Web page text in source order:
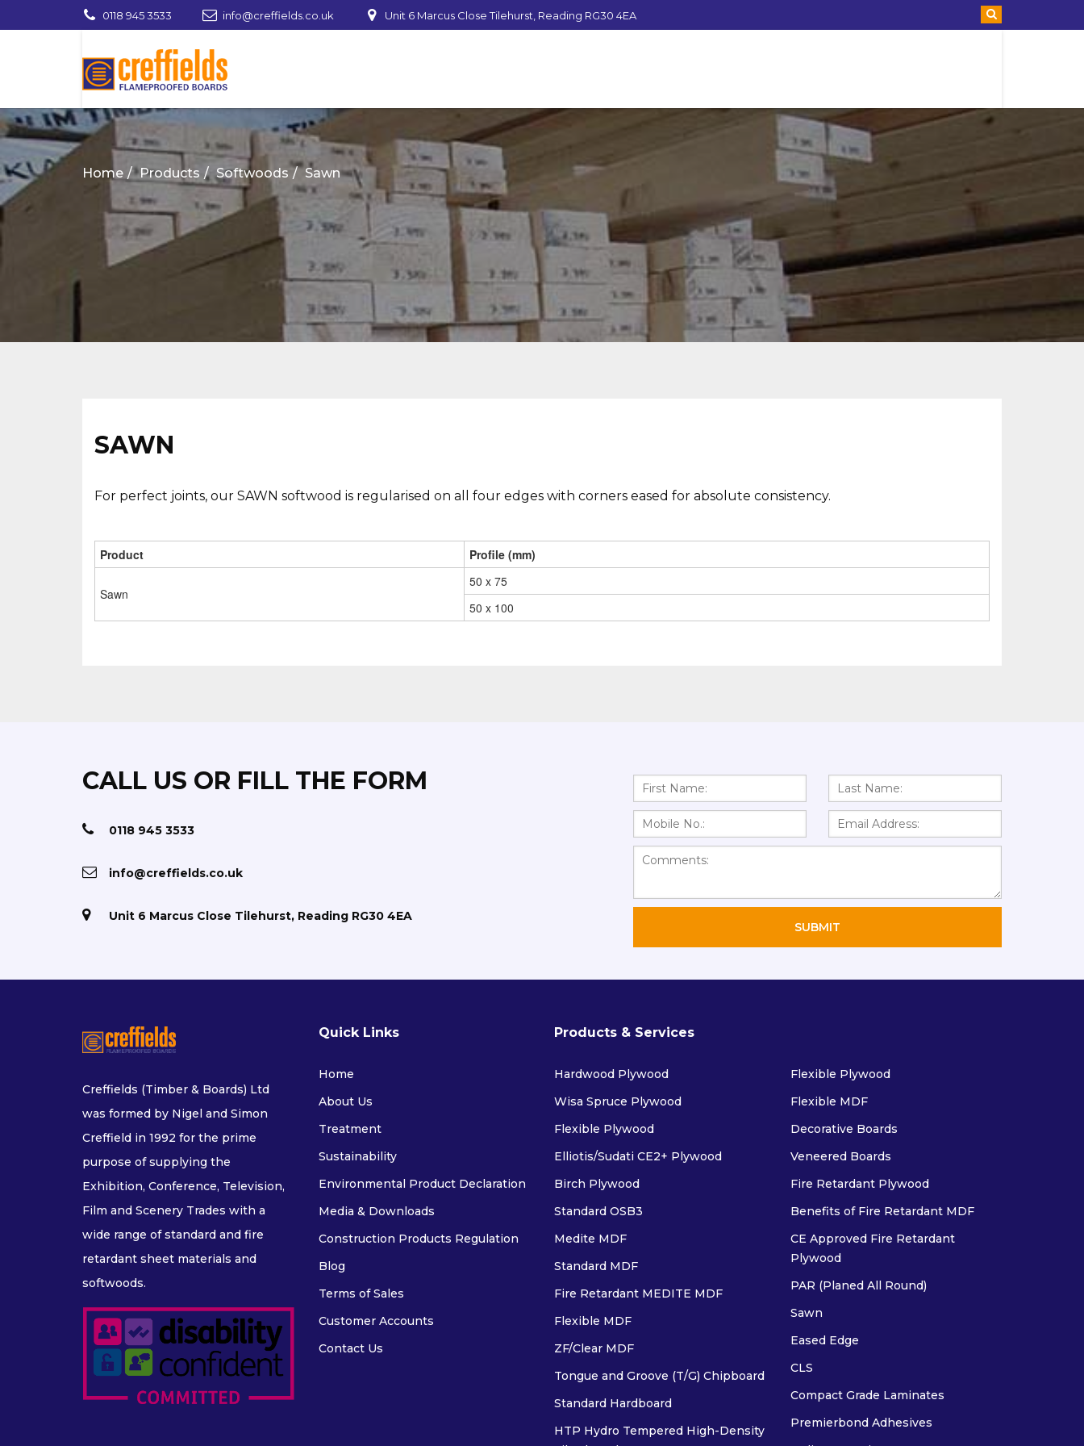
0118 945 3533 info@creffields.co.uk Unit 6 Marcus Close Tilehurst, Reading RG30 4EA
Creffields Fire Proofed Plywood, MDF, Timber
Home Products Softwoods Sawn
SAWN
For perfect joints, our SAWN softwood is regularised on all four edges with corners eased for absolute consistency.
Product Profile (mm)
Sawn
50 x 75
50 x 100
CALL US OR FILL THE FORM
0118 945 3533
info@creffields.co.uk
Unit 6 Marcus Close Tilehurst, Reading RG30 4EA
Creffields (Timber & Boards) Ltd
was formed by Nigel and Simon
Creffield in 1992 for the prime
purpose of supplying the
Exhibition, Conference, Television,
Film and Scenery Trades with a
wide range of standard and fire
retardant sheet materials and
softwoods.
Quick Links
Home
About Us
Treatment
Sustainability
Environmental Product Declaration
Media & Downloads
Construction Products Regulation
Blog
Terms of Sales
Customer Accounts
Contact Us
Products & Services
Hardwood Plywood
Wisa Spruce Plywood
Flexible Plywood
Elliotis/Sudati CE2+ Plywood
Birch Plywood
Standard OSB3
Medite MDF
Standard MDF
Fire Retardant MEDITE MDF
Flexible MDF
ZF/Clear MDF
Tongue and Groove (T/G) Chipboard
Standard Hardboard
HTP Hydro Tempered High-Density
Flexible Plywood
Flexible MDF
Decorative Boards
Veneered Boards
Fire Retardant Plywood
Benefits of Fire Retardant MDF
CE Approved Fire Retardant
Plywood
PAR (Planed All Round)
Sawn
Eased Edge
CLS
Compact Grade Laminates
Premierbond Adhesives